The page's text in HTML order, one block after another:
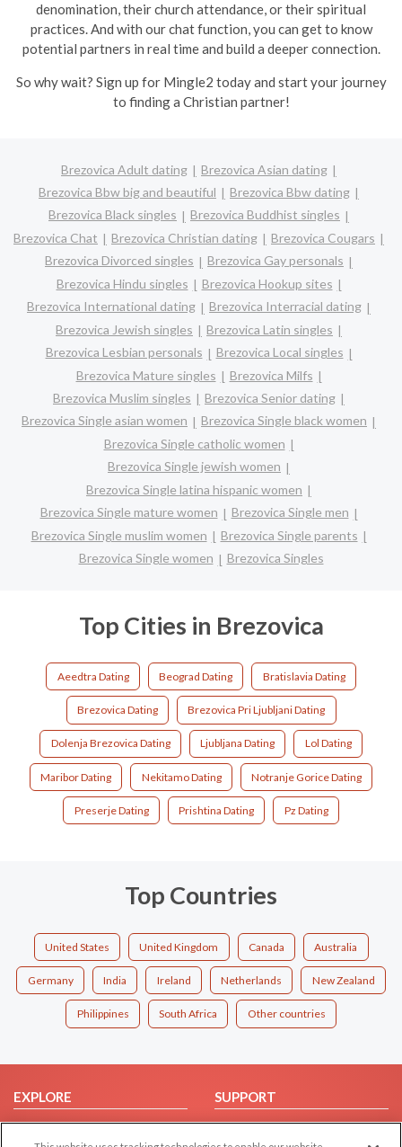
denomination, their church attendance, or their spiritual
practices. And with our chat function, you can get to know
potential partners in real time and build a deeper connection.
So why wait? Sign up for Mingle2 today and start your journey
to finding a Christian partner!
Brezovica Adult dating
Brezovica Asian dating
Brezovica Bbw big and beautiful
Brezovica Bbw dating
Brezovica Black singles
Brezovica Buddhist singles
Brezovica Chat
Brezovica Christian dating
Brezovica Cougars
Brezovica Divorced singles
Brezovica Gay personals
Brezovica Hindu singles
Brezovica Hookup sites
Brezovica International dating
Brezovica Interracial dating
Brezovica Jewish singles
Brezovica Latin singles
Brezovica Lesbian personals
Brezovica Local singles
Brezovica Mature singles
Brezovica Milfs
Brezovica Muslim singles
Brezovica Senior dating
Brezovica Single asian women
Brezovica Single black women
Brezovica Single catholic women
Brezovica Single jewish women
Brezovica Single latina hispanic women
Brezovica Single mature women
Brezovica Single men
Brezovica Single muslim women
Brezovica Single parents
Brezovica Single women
Brezovica Singles
Top Cities in Brezovica
Aeedtra Dating Beograd Dating Bratislavia Dating
Brezovica Dating Brezovica Pri Ljubljani Dating
Dolenja Brezovica Dating Ljubljana Dating Lol Dating
Maribor Dating Nekitamo Dating Notranje Gorice Dating
Preserje Dating Prishtina Dating Pz Dating
Top Countries
United States United Kingdom Canada Australia
Germany India Ireland Netherlands New Zealand
Philippines South Africa Other countries
EXPLORE
Browse by Category
SUPPORT
Help/FAQ